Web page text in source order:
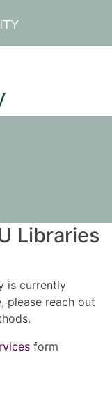
Libraries
is currently
please reach out
form